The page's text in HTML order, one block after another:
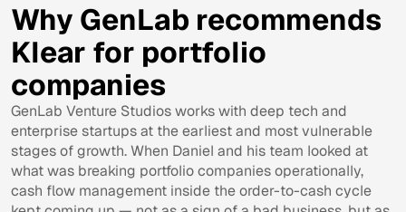
Why GenLab recommends
Klear for portfolio
companies
GenLab Venture Studios works with deep tech and
enterprise startups at the earliest and most vulnerable
stages of growth. When Daniel and his team looked at
what was breaking portfolio companies operationally,
cash flow management inside the order-to-cash cycle